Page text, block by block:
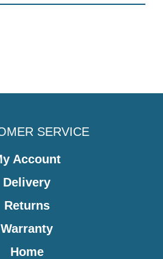
SERVICE
Account
Delivery
Returns
Warranty
Home